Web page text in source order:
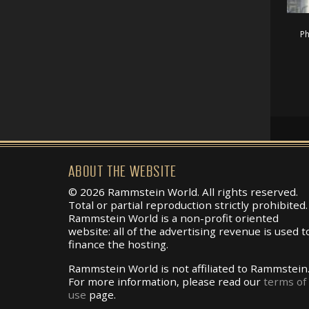
ABOUT THE WEBSITE
© 2026 Rammstein World. All rights reserved.
Total or partial reproduction strictly prohibited.
Rammstein World is a non-profit oriented
website: all of the advertising revenue is used
finance the hosting.
Rammstein World is not affiliated to Rammstein.
For more information, please read our terms of
use page.